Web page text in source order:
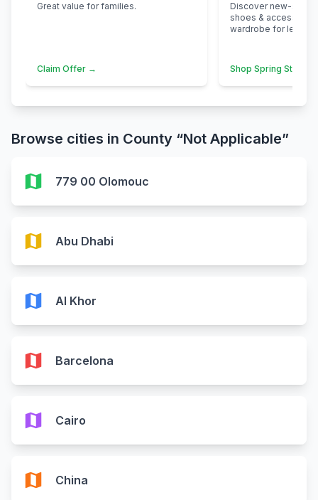
Great value for families.
Claim Offer →
Discover new-
shoes &
wardrobe for less.
Shop Spring Styles
Browse cities in County “Not Applicable”
map 779 00 Olomouc
map Abu Dhabi
map Al Khor
map Barcelona
map Cairo
map China